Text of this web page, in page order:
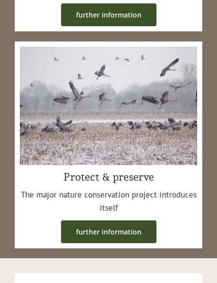
fur­ther information
Protect & preserve
The major nature con­ser­va­tion project intro­duces
itself
fur­ther information